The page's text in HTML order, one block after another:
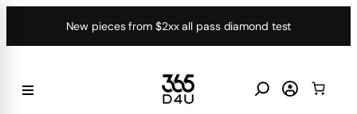
New pieces from $2xx all pass diamond test